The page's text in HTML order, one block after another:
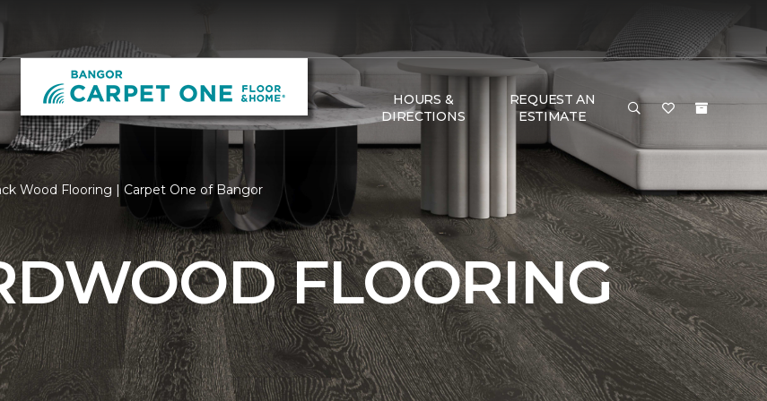
HOURS &
DIRECTIONS
REQUEST AN
ESTIMATE
Wood Flooring | Carpet One of Bangor
FLOORING